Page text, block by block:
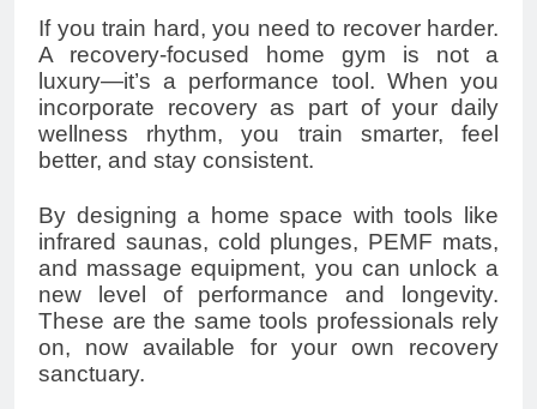
If you train hard, you need to recover harder.
A recovery-focused home gym is not a
luxury—it’s a performance tool. When you
incorporate recovery as part of your daily
wellness rhythm, you train smarter, feel
better, and stay consistent.
By designing a home space with tools like
infrared saunas, cold plunges, PEMF mats,
and massage equipment, you can unlock a
new level of performance and longevity.
These are the same tools professionals rely
on, now available for your own recovery
sanctuary.